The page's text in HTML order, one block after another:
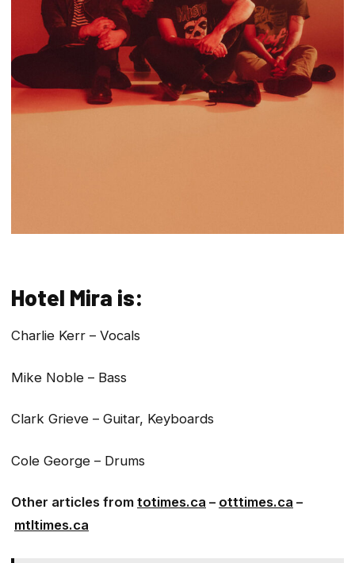
Hotel Mira is:
Charlie Kerr – Vocals
Mike Noble – Bass
Clark Grieve – Guitar, Keyboards
Cole George – Drums
Other articles from totimes.ca – otttimes.ca –
mtltimes.ca